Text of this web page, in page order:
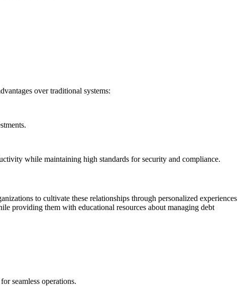
over traditional systems:
while maintaining high standards for security and compliance.
to cultivate these relationships through personalized experiences
providing them with educational resources about managing debt
seamless operations.